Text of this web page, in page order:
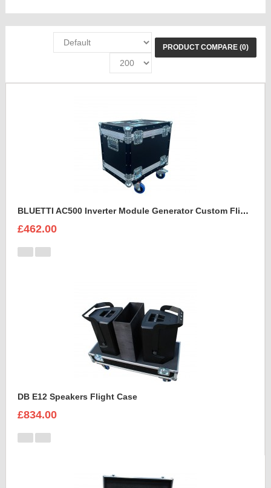
PRODUCT COMPARE (0)
BLUETTI AC500 Inverter Module Generator Custom Flight Case
£462.00
DB E12 Speakers Flight Case
£834.00